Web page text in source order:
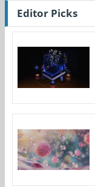
Editor Picks